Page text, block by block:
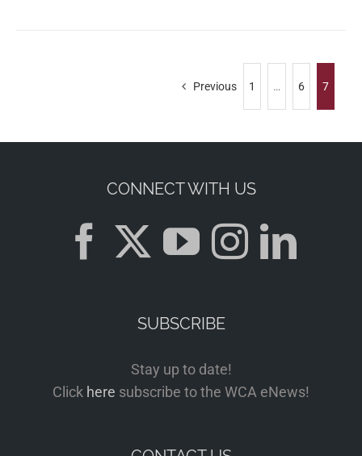
Previous 1 … 6 7
CONNECT WITH US
SUBSCRIBE
Stay up to date!
Click here subscribe to the WCA eNews!